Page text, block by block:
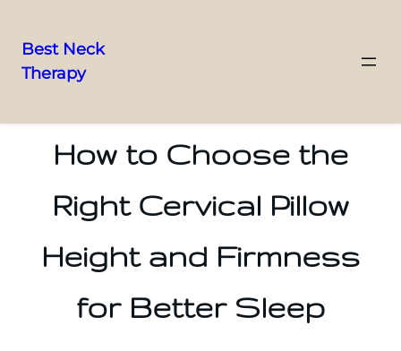
Skip
content
Best Neck
Therapy
How to Choose the
Right Cervical Pillow
Height and Firmness
for Better Sleep